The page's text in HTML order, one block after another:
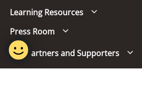
Learning Resources
Press Room
Our Partners and Supporters